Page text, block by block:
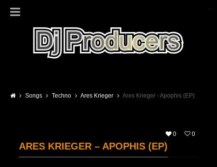
Songs Techno Ares Krieger Ares Krieger - Apophis (EP)
0 0
ARES KRIEGER – APOPHIS (EP)